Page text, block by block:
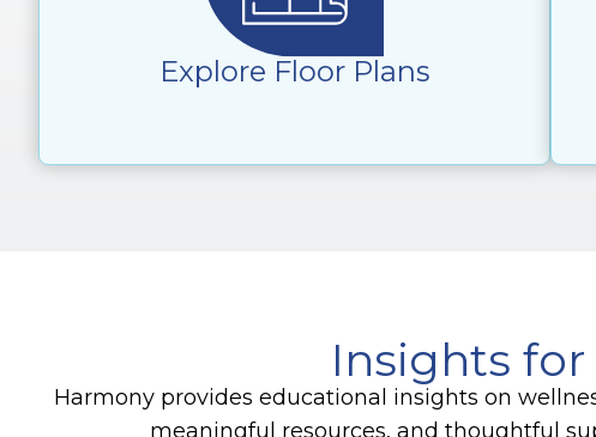
Explore Floor Plans
Insights for
Harmony provides educational insights on
meaningful resources, and thoughtful